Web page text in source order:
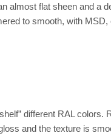
almost flat sheen and a
to smooth, with
different RAL colors.
and the texture is